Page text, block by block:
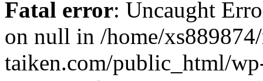
Fatal error: Uncaught
on null in /home/
taiken.com/public_html/